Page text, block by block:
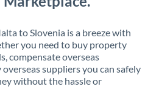
to Slovenia is a breeze with
you need to buy property
compensate overseas
suppliers you can safely
without the hassle or